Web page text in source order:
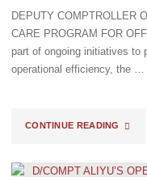
DEPUTY COMPTROLLER
CARE PROGRAM FOR
part of ongoing initiatives to
operational efficiency, the …
CONTINUE READING